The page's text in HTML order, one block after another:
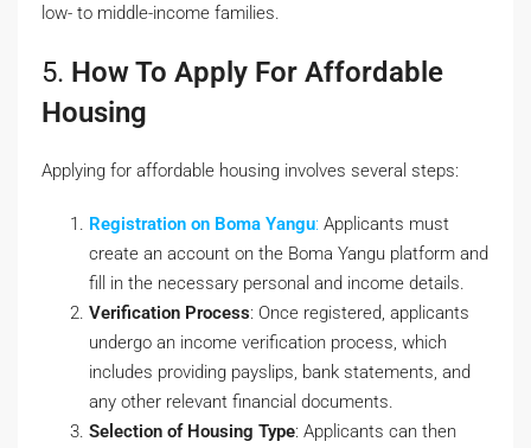
low- to middle-income families.
5. How To Apply For Affordable
Housing
Applying for affordable housing involves several steps:
Registration on Boma Yangu: Applicants must
create an account on the Boma Yangu platform and
fill in the necessary personal and income details.
Verification Process: Once registered, applicants
undergo an income verification process, which
includes providing payslips, bank statements, and
any other relevant financial documents.
Selection of Housing Type: Applicants can then